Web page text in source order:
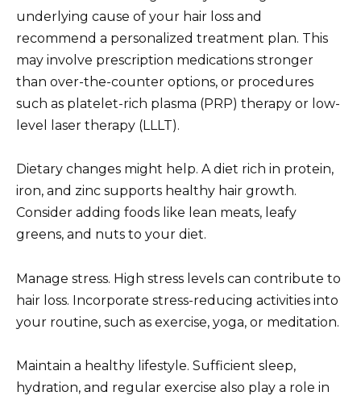
underlying cause of your hair loss and
recommend a personalized treatment plan. This
may involve prescription medications stronger
than over-the-counter options, or procedures
such as platelet-rich plasma (PRP) therapy or low-
level laser therapy (LLLT).
Dietary changes might help. A diet rich in protein,
iron, and zinc supports healthy hair growth.
Consider adding foods like lean meats, leafy
greens, and nuts to your diet.
Manage stress. High stress levels can contribute to
hair loss. Incorporate stress-reducing activities into
your routine, such as exercise, yoga, or meditation.
Maintain a healthy lifestyle. Sufficient sleep,
hydration, and regular exercise also play a role in